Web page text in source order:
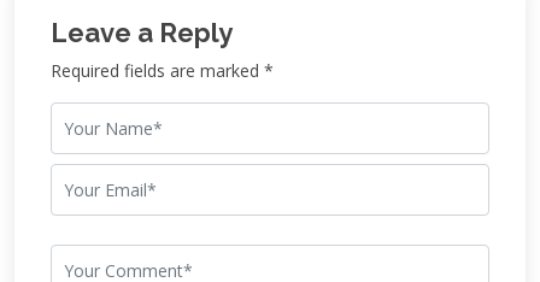
Leave a Reply
Required fields are marked *